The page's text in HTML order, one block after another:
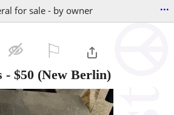
for sale - by owner ...
- $50 (New Berlin)